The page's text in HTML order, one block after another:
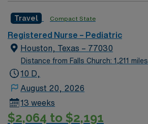
Travel Compact State
Registered Nurse – Pediatric
Houston, Texas – 77030
Distance from Falls Church: 1,211 miles
10 D,
August 20, 2026
13 weeks
$2,064 to $2,191